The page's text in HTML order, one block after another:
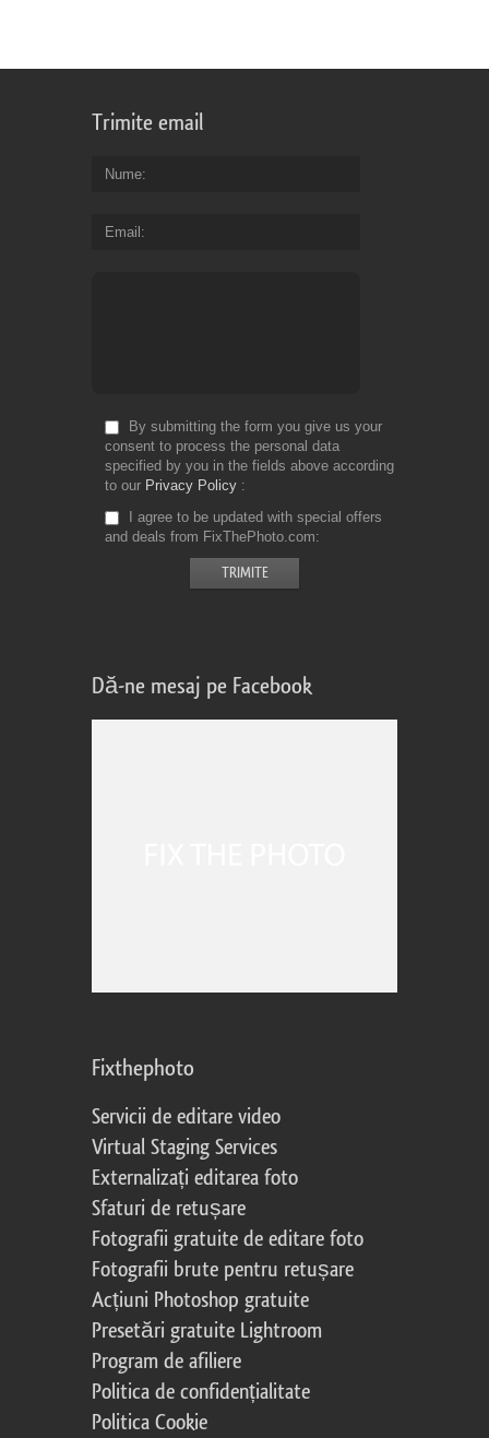
Trimite email
Nume
Email
By submitting the form you give us your
consent to process the personal data
specified by you in the fields above according
to our Privacy Policy
I agree to be updated with special offers
and deals from FixThePhoto.com
Dă-ne mesaj pe Facebook
Fixthephoto
Servicii de editare video
Virtual Staging Services
Externalizați editarea foto
Sfaturi de retușare
Fotografii gratuite de editare foto
Fotografii brute pentru retușare
Acțiuni Photoshop gratuite
Presetări gratuite Lightroom
Program de afiliere
Politica de confidențialitate
Politica Cookie